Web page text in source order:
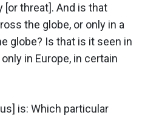
[or threat]. And is that
the globe, or only in a
globe? Is that is it seen in
in Europe, in certain
is: Which particular